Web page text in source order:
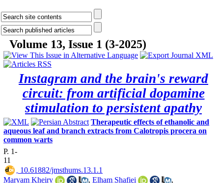
Volume 13, Issue 1 (3-2025)
Instagram and the brain's reward
circuit: from artificial dopamine
stimulation to persistent apathy
Therapeutic effects of ethanolic and
aqueous leaf and branch extracts from Calotropis procera on
common warts
P. 1-
11
‎ 10.61882/jmsthums.13.1.1
Maryam Kheiry
, Elham Shafiei
,